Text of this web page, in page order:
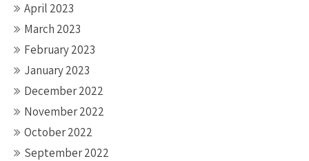
April 2023
March 2023
February 2023
January 2023
December 2022
November 2022
October 2022
September 2022